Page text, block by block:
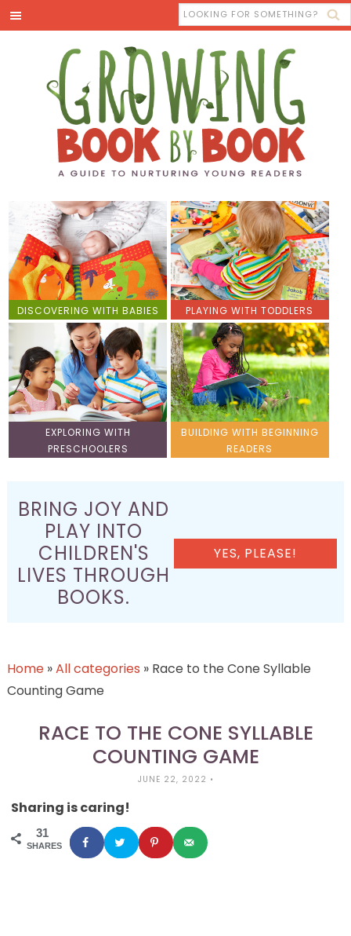
DISCOVERING WITH BABIES PLAYING WITH TODDLERS
EXPLORING WITH
PRESCHOOLERS
BUILDING WITH BEGINNING
READERS
BRING JOY AND
PLAY INTO
CHILDREN'S
LIVES THROUGH
BOOKS.
YES, PLEASE!
Home»All categories » Race to the Cone Syllable
Counting Game
RACE TO THE CONE SYLLABLE
COUNTING GAME
JUNE 22, 2022 •
Sharing is caring!
31
SHARES